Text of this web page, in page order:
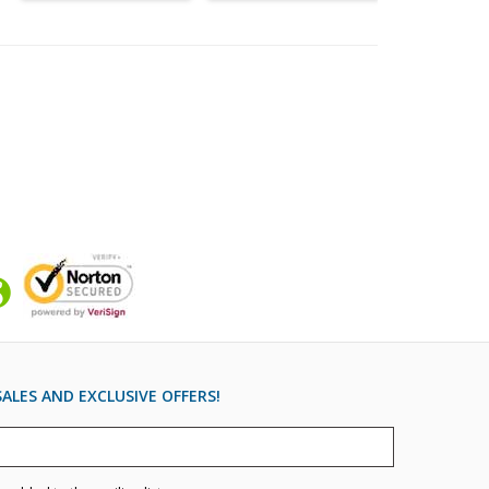
AND EXCLUSIVE OFFERS!